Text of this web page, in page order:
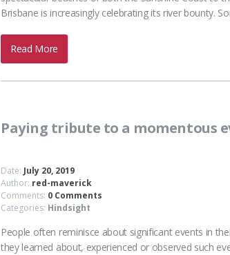
Brisbane is increasingly celebrating its river bounty.
Read More
Paying tribute to a momentous
Date: July 20, 2019
Author: red-maverick
Comments: 0 Comments
Categories: Hindsight
People often reminisce about significant events in
they learned about, experienced or observed such